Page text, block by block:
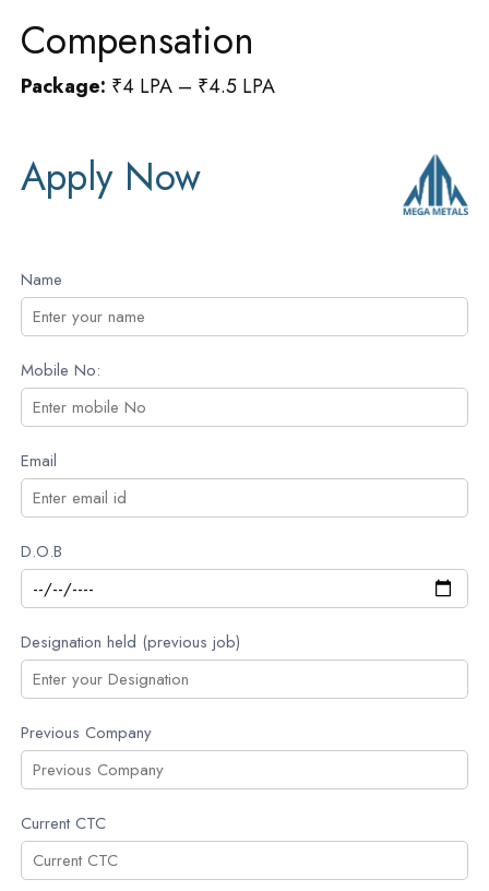
Compensation
Package: ₹4 LPA – ₹4.5 LPA
Apply Now
Name
Mobile No:
Email
D.O.B
Designation held (previous job)
Previous Company
Current CTC